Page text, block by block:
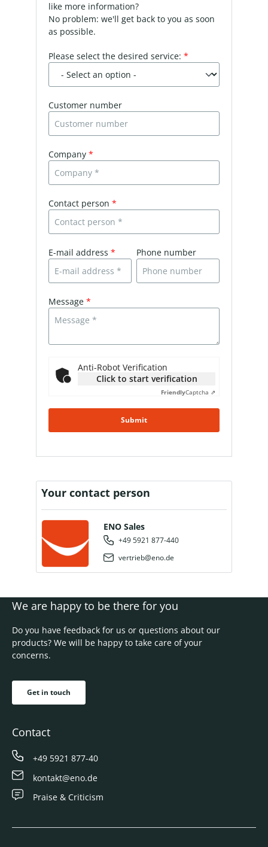
like more information?
No problem: we'll get back to you as soon
as possible.
Please select the desired service: *
Customer number
Company *
Contact person *
E-mail address * Phone number
Message *
Anti-Robot Verification
Click to start verification
FriendlyCaptcha ⇗
Submit
Your contact person
ENO Sales
+49 5921 877-440
vertrieb@eno.de
We are happy to be there for you
Do you have feedback for us or questions about our
products? We will be happy to take care of your
concerns.
Get in touch
Contact
+49 5921 877-40
kontakt@eno.de
Praise & Criticism